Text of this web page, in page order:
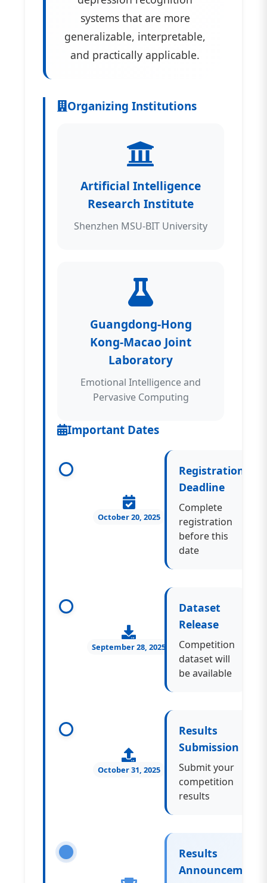
systems that are more
generalizable, interpretable,
and practically applicable.
Organizing Institutions
Artificial Intelligence
Research Institute
Shenzhen MSU-BIT University
Guangdong-Hong
Kong-Macao Joint
Laboratory
Emotional Intelligence and
Pervasive Computing
Important Dates
October 20, 2025
Registration
Deadline
Complete
registration
before this
date
September 28, 2025
Dataset
Release
Competition
dataset will
be available
October 31, 2025
Results
Submission
Submit your
competition
results
Results
Announcement